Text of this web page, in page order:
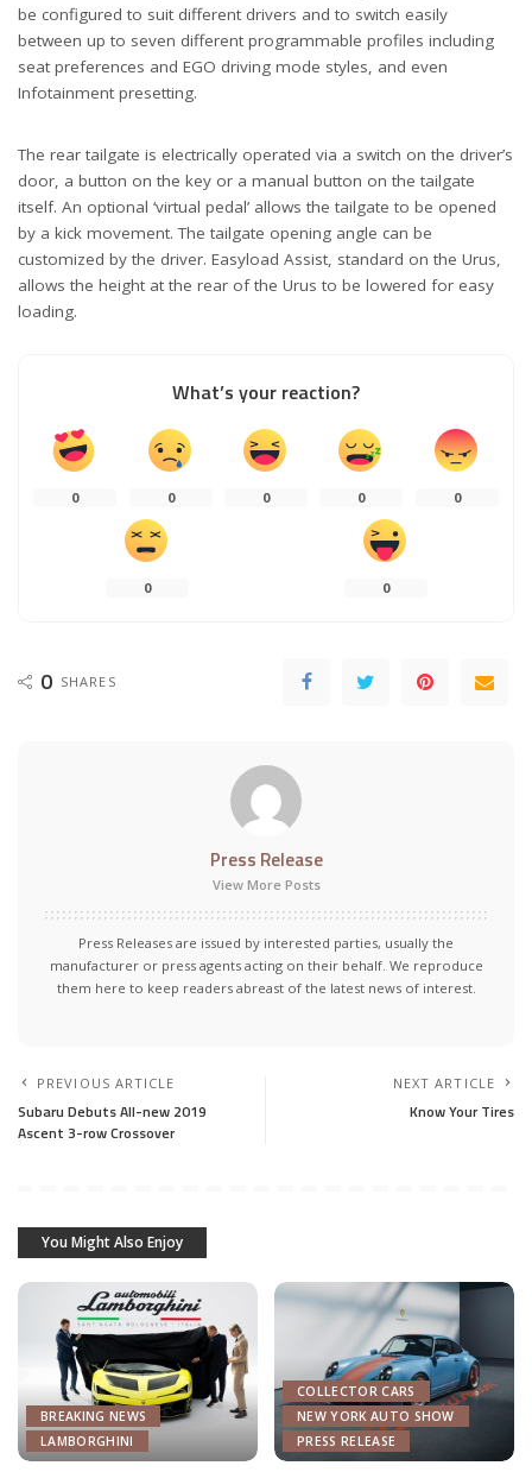
be configured to suit different drivers and to switch easily
between up to seven different programmable profiles including
seat preferences and EGO driving mode styles, and even
Infotainment presetting.
The rear tailgate is electrically operated via a switch on the driver’s
door, a button on the key or a manual button on the tailgate
itself. An optional ‘virtual pedal’ allows the tailgate to be opened
by a kick movement. The tailgate opening angle can be
customized by the driver. Easyload Assist, standard on the Urus,
allows the height at the rear of the Urus to be lowered for easy
loading.
What’s your reaction?
0 0 0 0 0
0 0
0 SHARES
Press Release
View More Posts
Press Releases are issued by interested parties, usually the
manufacturer or press agents acting on their behalf. We reproduce
them here to keep readers abreast of the latest news of interest.
PREVIOUS ARTICLE
Subaru Debuts All-new 2019
Ascent 3-row Crossover
NEXT ARTICLE
Know Your Tires
You Might Also Enjoy
BREAKING NEWS
LAMBORGHINI
COLLECTOR CARS
NEW YORK AUTO SHOW
PRESS RELEASE